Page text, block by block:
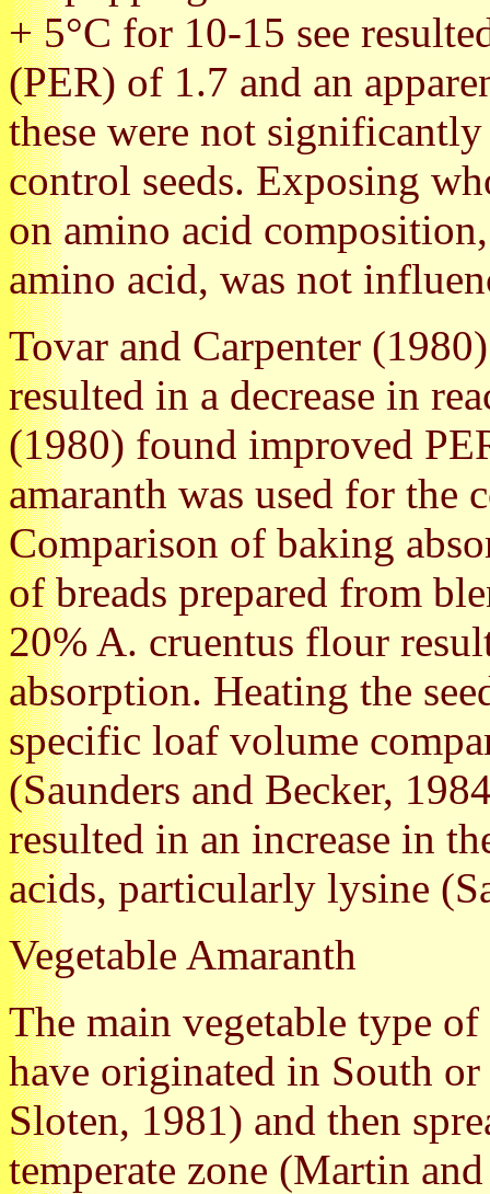
+ 5°C for 10-15 see
(PER) of 1.7 and an
these were not
control seeds. Exposing
on amino acid
amino acid, was not
Tovar and Carpenter
resulted in a decrease in
(1980) found improved
amaranth was used for the
Comparison of baking
of breads prepared from
20% A. cruentus flour
absorption. Heating the
specific loaf volume
(Saunders and Becker,
resulted in an increase in
acids, particularly lysine
Vegetable Amaranth
The main vegetable type
have originated in South
Sloten, 1981) and then
temperate zone (Martin